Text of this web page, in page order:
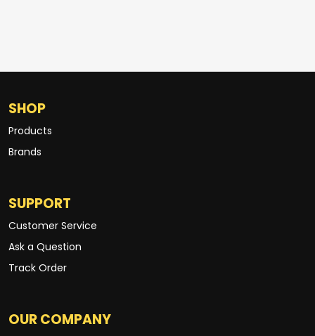
SHOP
Products
Brands
SUPPORT
Customer Service
Ask a Question
Track Order
OUR COMPANY